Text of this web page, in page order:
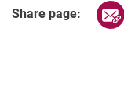
Share page: